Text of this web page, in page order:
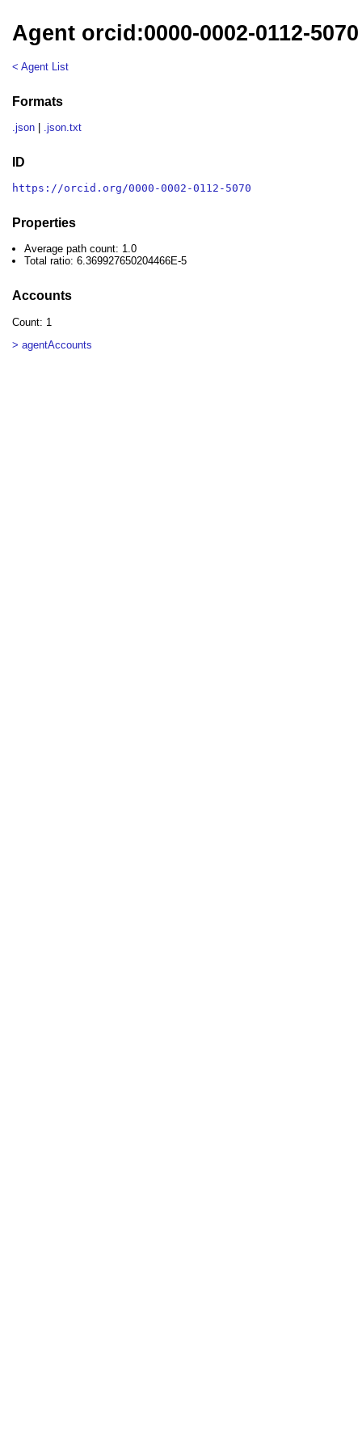
Agent orcid:0000-0002-0112-5070
< Agent List
Formats
.json .json.txt
ID
https://orcid.org/0000-0002-0112-5070
Properties
Average path count: 1.0
Total ratio: 6.369927650204466E-5
Accounts
Count: 1
> agentAccounts